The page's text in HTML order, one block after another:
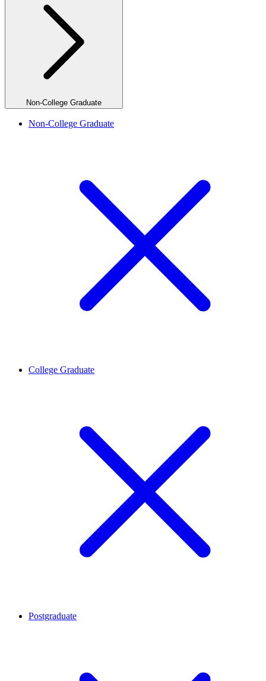
Non-College Graduate
Non-College Graduate
College Graduate
Postgraduate